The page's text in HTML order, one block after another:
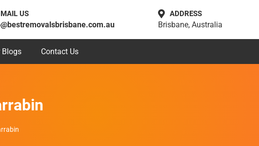
MAIL US ADDRESS
Brisbane, Australia
Blogs Contact Us